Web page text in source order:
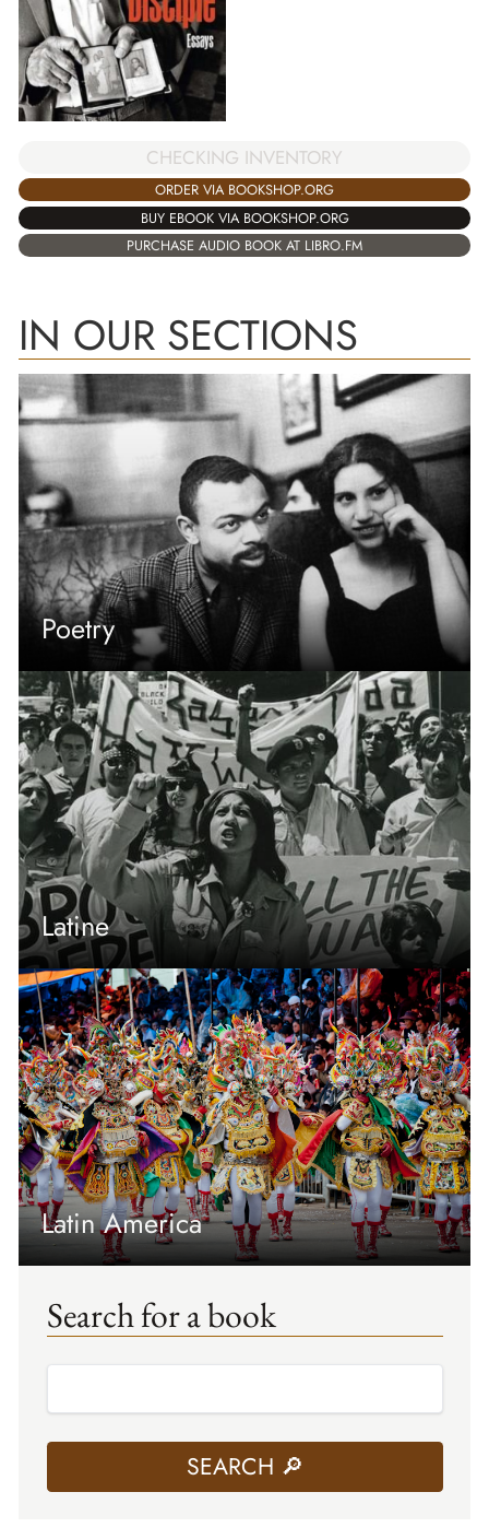
CHECKING INVENTORY
ORDER VIA BOOKSHOP.ORG
BUY EBOOK VIA BOOKSHOP.ORG
PURCHASE AUDIO BOOK AT LIBRO.FM
IN OUR SECTIONS
Poetry
Latine
Latin America
Search for a book